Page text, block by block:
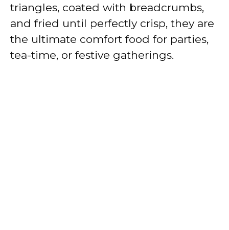
triangles, coated with breadcrumbs,
and fried until perfectly crisp, they are
the ultimate comfort food for parties,
tea-time, or festive gatherings.